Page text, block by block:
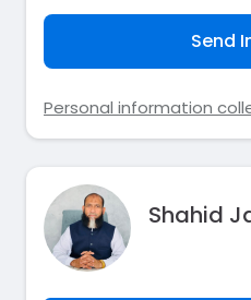
Send
Personal information
Shahid